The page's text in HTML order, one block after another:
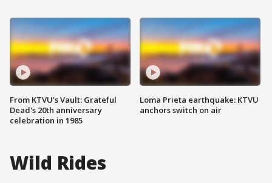
From KTVU's Vault: Grateful
Dead's 20th anniversary
celebration in 1985
Loma Prieta earthquake: KTVU
anchors switch on air
Wild Rides